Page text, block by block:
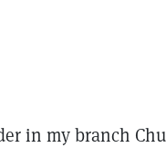
in my branch